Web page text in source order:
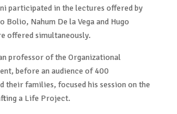
participated in the lectures offered by
Bolio, Nahum De la Vega and Hugo
offered simultaneously.
professor of the Organizational
before an audience of 400
their families, focused his session on the
a Life Project.